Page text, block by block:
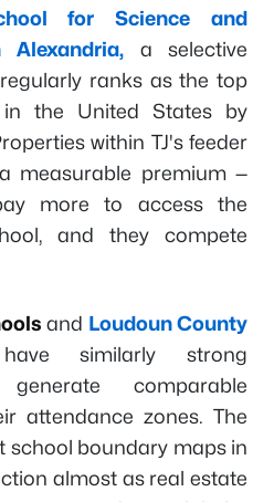
for Science and
a selective
ranks as the top
the United States by
within TJ's feeder
measurable premium —
more to access the
and they compete
and Loudoun County
similarly strong
comparable
attendance zones. The
school boundary maps in
almost as real estate